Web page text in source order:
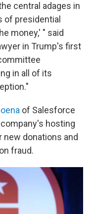
central adages in
of presidential
money,' " said
in Trump's first
in all of its
of Salesforce
hosting
donations and
fraud.